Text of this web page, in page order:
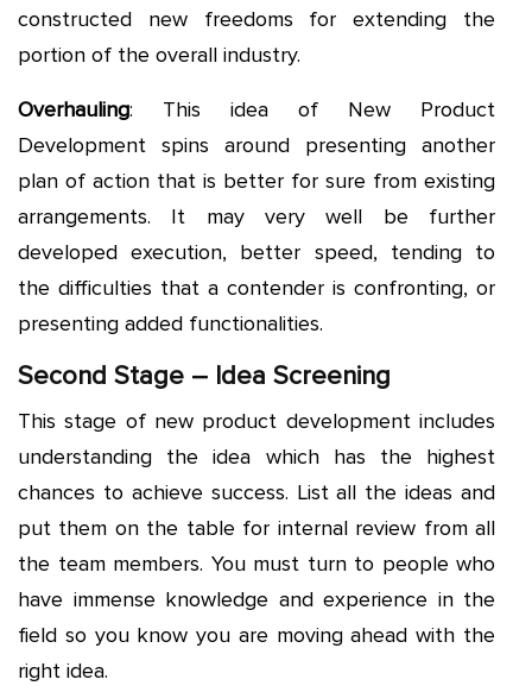
constructed new freedoms for extending the
portion of the overall industry.
Overhauling: This idea of New Product
Development spins around presenting another
plan of action that is better for sure from existing
arrangements. It may very well be further
developed execution, better speed, tending to
the difficulties that a contender is confronting, or
presenting added functionalities.
Second Stage – Idea Screening
This stage of new product development includes
understanding the idea which has the highest
chances to achieve success. List all the ideas and
put them on the table for internal review from all
the team members. You must turn to people who
have immense knowledge and experience in the
field so you know you are moving ahead with the
right idea.